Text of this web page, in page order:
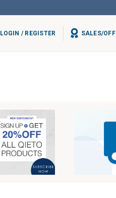
LOGIN / REGISTER SALES/